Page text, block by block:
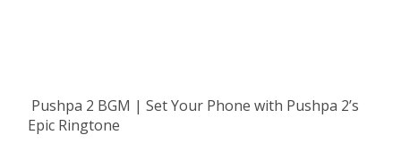
Pushpa 2 BGM | Set Your Phone with Pushpa 2’s
Epic Ringtone